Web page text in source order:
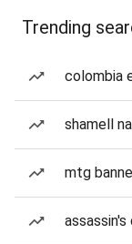
Trending
colombia
shamell
mtg